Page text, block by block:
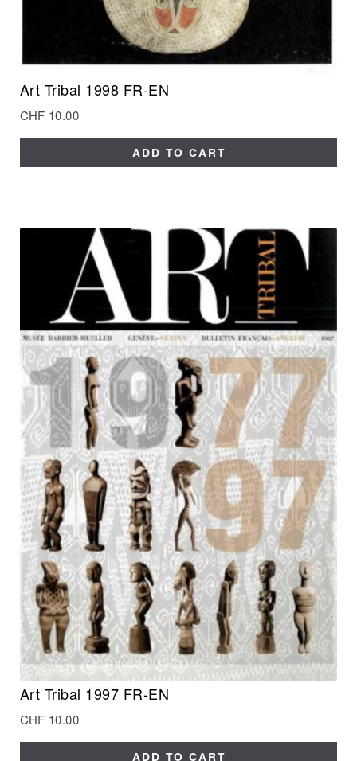
Art Tribal 1998 FR-EN
CHF 10.00
ADD TO CART
Art Tribal 1997 FR-EN
CHF 10.00
ADD TO CART